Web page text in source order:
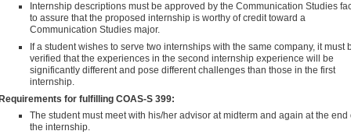
Internship descriptions must be approved by the Communication Studies
to assure that the proposed internship is worthy of credit toward a
Communication Studies major.
If a student wishes to serve two internships with the same company, it must
verified that the experiences in the second internship experience will be
significantly different and pose different challenges than those in the first
internship.
for fulfilling COAS-S 399:
The student must meet with his/her advisor at midterm and again at the end
the internship.